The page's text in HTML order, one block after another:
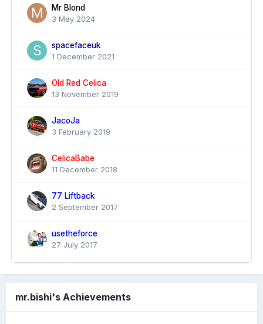
Mr Blond
3 May 2024
spacefaceuk
1 December 2021
Old Red Celica
13 November 2019
JacoJa
3 February 2019
CelicaBabe
11 December 2018
77 Liftback
2 September 2017
usetheforce
27 July 2017
mr.bishi's Achievements